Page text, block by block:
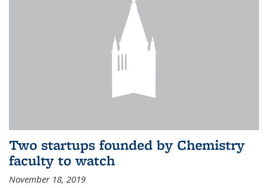
Two startups founded by Chemistry
faculty to watch
November 18, 2019